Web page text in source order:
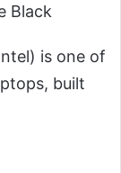
Black
is one of
built